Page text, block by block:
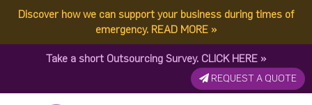
Discover how we can support your business during times of
emergency. READ MORE »
Take a short Outsourcing Survey. CLICK HERE »
REQUEST A QUOTE
Birthday – 3
Published by: Greymouse Marketing| 30 October, 2025